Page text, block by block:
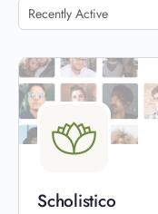
Order
By:
Scholistico